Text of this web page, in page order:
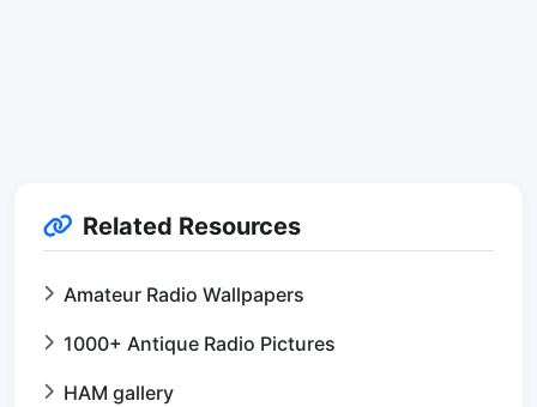
Related Resources
Amateur Radio Wallpapers
1000+ Antique Radio Pictures
HAM gallery